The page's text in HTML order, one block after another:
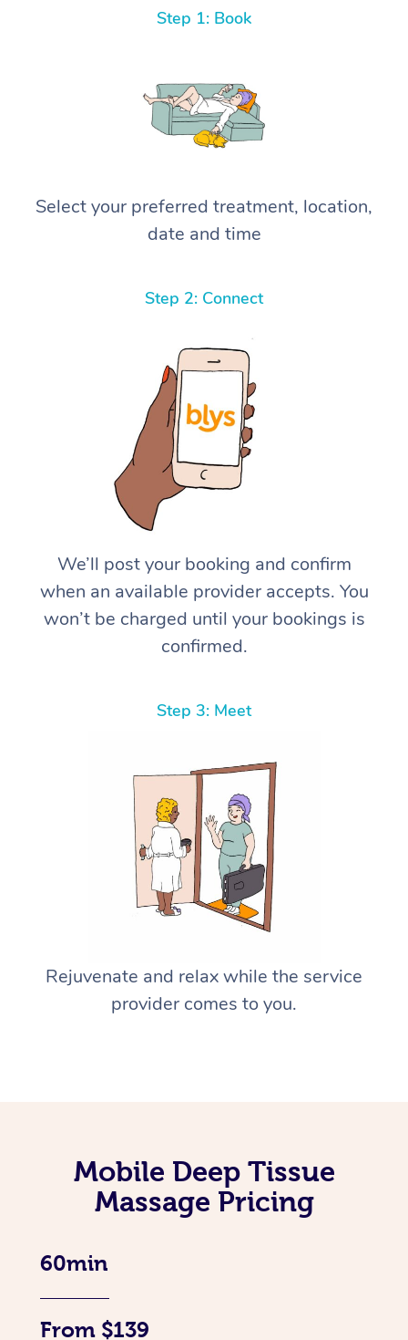
Step 1: Book
Select your preferred treatment, location,
date and time
Step 2: Connect
We’ll post your booking and confirm
when an available provider accepts. You
won’t be charged until your bookings is
confirmed.
Step 3: Meet
Rejuvenate and relax while the service
provider comes to you.
Mobile Deep Tissue
Massage Pricing
60min
From $139